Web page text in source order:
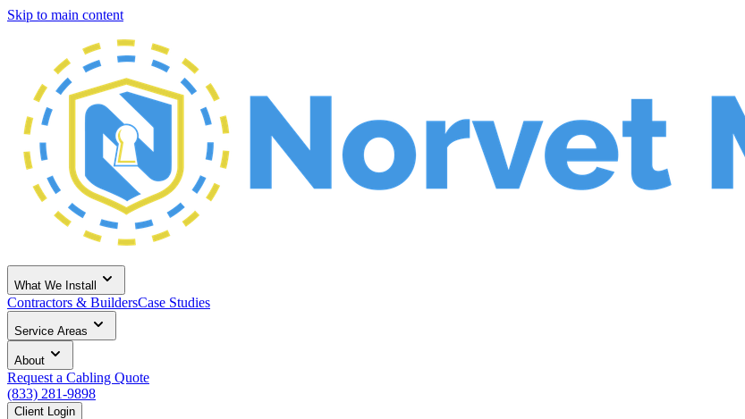
Skip to main content
What We Install
Contractors & BuildersCase Studies
Service Areas
About
Request a Cabling Quote
(833) 281-9898
Client Login